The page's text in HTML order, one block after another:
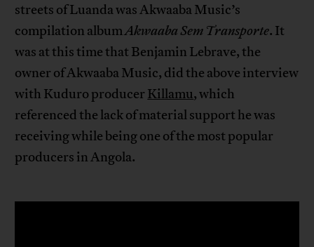
streets of Luanda was Akwaaba Music’s
compilation albumAkwaaba Sem Transporte. It
was at this time that Benjamin Lebrave, the
owner of Akwaaba Music, did the above interview
with Kuduro producer Killamu, which
referenced the lack of material support he was
receiving while being one of the most popular
producers in Angola.